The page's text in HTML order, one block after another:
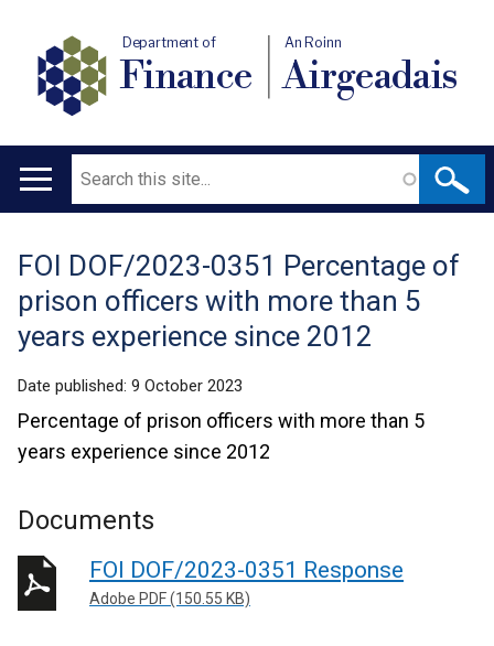
Department of
Finance
An Roinn
Airgeadais
Main
Search
Translation
help
FOI DOF/2023-0351 Percentage of
prison officers with more than 5
years experience since 2012
Date published: 9 October 2023
Percentage of prison officers with more than 5
years experience since 2012
Documents
FOI DOF/2023-0351 Response
Adobe PDF (150.55 KB)